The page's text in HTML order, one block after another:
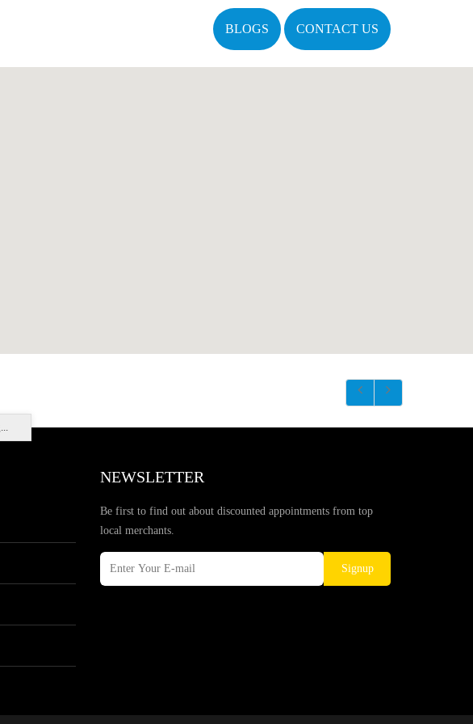
BLOGS CONTACT US
NEWSLETTER
Be first to find out about discounted appointments from top
local merchants.
Signup